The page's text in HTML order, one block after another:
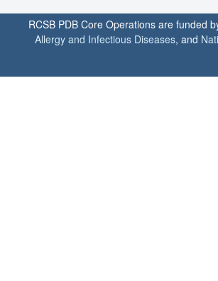
RCSB PDB Core Operations are funded
Allergy and Infectious Diseases, and